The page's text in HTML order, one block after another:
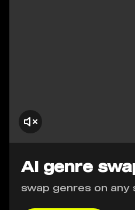
AI genre
swap genres on any